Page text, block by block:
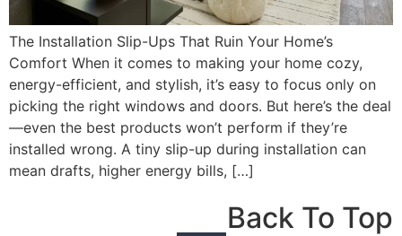
The Installation Slip-Ups That Ruin Your Home’s
Comfort When it comes to making your home cozy,
energy-efficient, and stylish, it’s easy to focus only on
picking the right windows and doors. But here’s the deal
—even the best products won’t perform if they’re
installed wrong. A tiny slip-up during installation can
mean drafts, higher energy bills, […]
Back To Top